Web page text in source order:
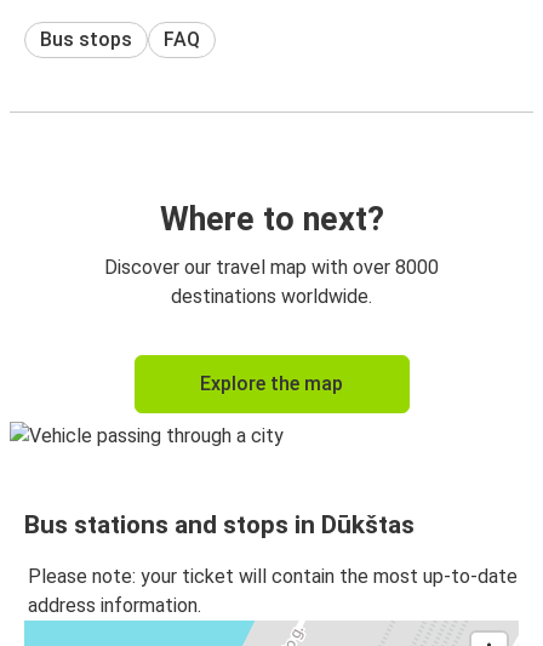
Bus stops FAQ
Where to next?
Discover our travel map with over 8000
destinations worldwide.
Explore the map
Bus stations and stops in Dūkštas
Please note: your ticket will contain the most up-to-date
address information.